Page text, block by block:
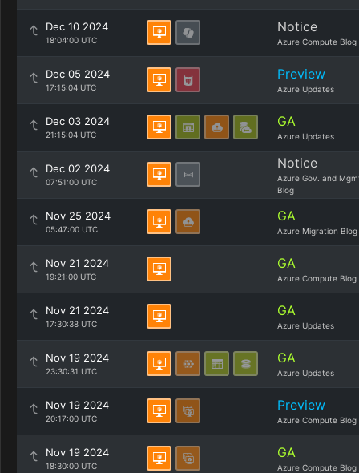
Dec 10 2024
18:04:00 UTC
Notice
Azure Compute Blog
Dec 05 2024
17:15:04 UTC
Preview
Azure Updates
Dec 03 2024
21:15:04 UTC
GA
Azure Updates
Dec 02 2024
07:51:00 UTC
Notice
Azure Gov. and
Blog
Nov 25 2024
05:47:00 UTC
GA
Azure Migration Blog
Nov 21 2024
19:21:00 UTC
GA
Azure Compute Blog
Nov 21 2024
17:30:38 UTC
GA
Azure Updates
Nov 19 2024
23:30:31 UTC
GA
Azure Updates
Nov 19 2024
20:17:00 UTC
Preview
Azure Compute Blog
Nov 19 2024
18:30:00 UTC
GA
Azure Compute Blog